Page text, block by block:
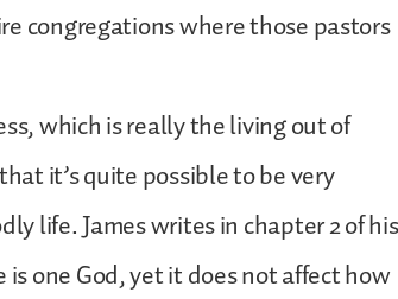
congregations where those pastors
which is really the living out of
it’s quite possible to be very
life. James writes in chapter 2 of his
one God, yet it does not affect how